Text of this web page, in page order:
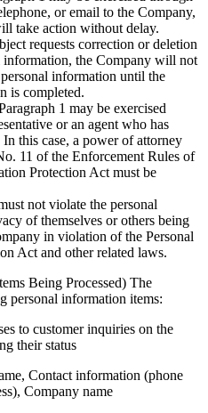
or email to the Company,
take action without delay.
requests correction or deletion
information, the Company will not
information until the
is completed.
1 may be exercised
or an agent who has
this case, a power of attorney
11 of the Enforcement Rules of
Protection Act must be
not violate the personal
of themselves or others being
in violation of the Personal
Act and other related laws.
Being Processed) The
personal information items:
to customer inquiries on the
their status
Contact information (phone
Company name